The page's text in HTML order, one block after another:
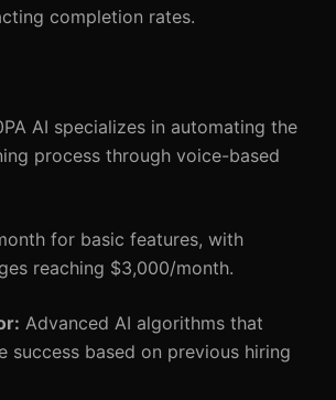
completion rates.
AI specializes in automating the
process through voice-based
for basic features, with
reaching $3,000/month.
Advanced AI algorithms that
success based on previous hiring